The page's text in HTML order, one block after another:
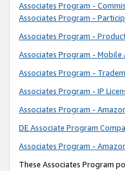
Associates Program -
Associates Program -
Associates Program -
Associates Program -
Associates Program -
Associates Program - IP
Associates Program -
DE Associate Program
Associates Program -
These Associates Program